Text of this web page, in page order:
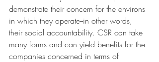
demonstrate their concern for the environs
in which they operate--in other words,
their social accountability. CSR can take
many forms and can yield benefits for the
companies concerned in terms of